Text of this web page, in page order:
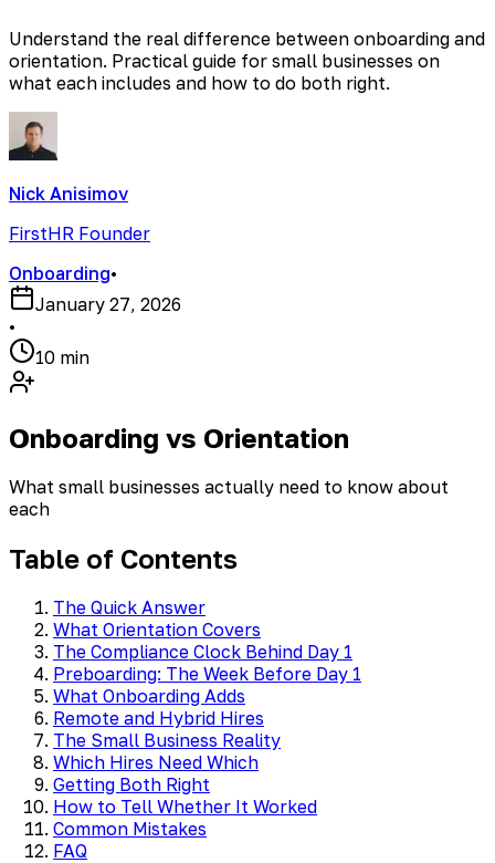
Understand the real difference between onboarding and
orientation. Practical guide for small businesses on
what each includes and how to do both right.
Nick Anisimov
FirstHR Founder
Onboarding•
January 27, 2026
•
10 min
Onboarding vs Orientation
What small businesses actually need to know about
each
Table of Contents
The Quick Answer
What Orientation Covers
The Compliance Clock Behind Day 1
Preboarding: The Week Before Day 1
What Onboarding Adds
Remote and Hybrid Hires
The Small Business Reality
Which Hires Need Which
Getting Both Right
How to Tell Whether It Worked
Common Mistakes
FAQ